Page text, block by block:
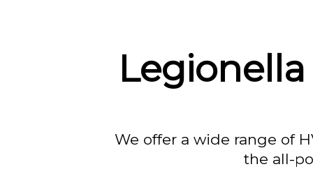
We offer a wide range of
the all-